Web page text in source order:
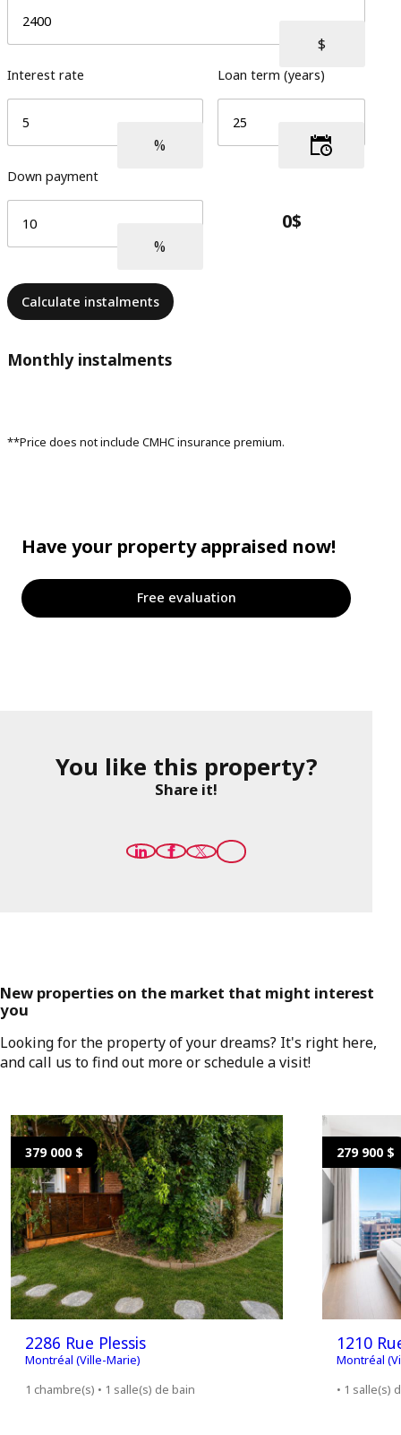
Interest rate Loan term (years)
Down payment
Calculate instalments
Monthly instalments
**Price does not include CMHC insurance premium.
Have your property appraised now!
Free evaluation
You like this property?
Share it!
New properties on the market that might interest
you
Looking for the property of your dreams? It's right here,
and call us to find out more or schedule a visit!
379 000 $
2286 Rue Plessis
Montréal (Ville-Marie)
1 chambre(s) • 1 salle(s) de bain
279 900 $
1210
Montréal
• 1 salle(s)